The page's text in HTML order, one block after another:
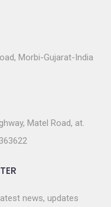
Morbi-Gujarat-India
Matel Road, at.
news, updates